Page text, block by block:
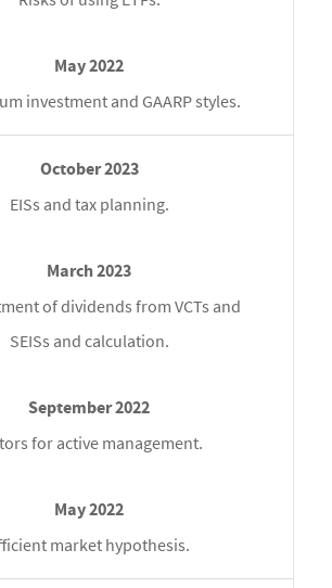
investment and GAARP styles.
EISs and tax planning.
of dividends from VCTs and
SEISs and calculation.
for active management.
market hypothesis.